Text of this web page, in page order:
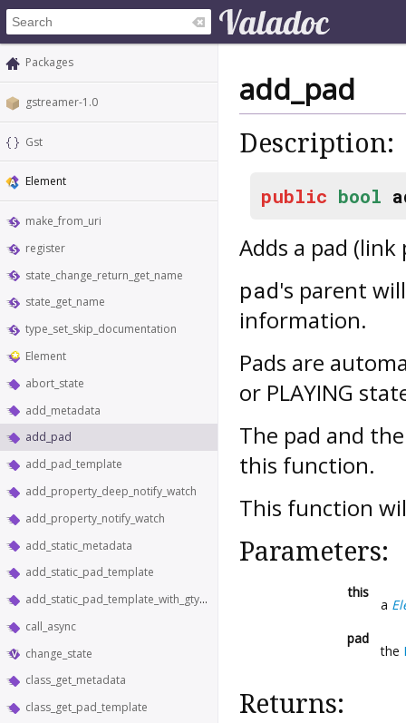
Packages
gstreamer-1.0
Gst
Element
make_from_uri
register
state_change_return_get_name
state_get_name
type_set_skip_documentation
Element
abort_state
add_metadata
add_pad
add_pad_template
add_property_deep_notify_watch
add_property_notify_watch
add_static_metadata
add_static_pad_template
add_static_pad_template_with_gtype
call_async
change_state
class_get_metadata
class_get_pad_template
add_pad
Description:
public bool
Adds a pad
pad's parent
information.
Pads are
or PLAYING
The pad and
this function.
This function
Parameters:
this
a
pad
the
Returns: